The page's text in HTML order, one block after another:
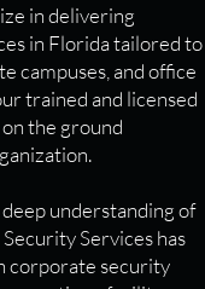
in delivering
in Florida tailored to
campuses, and office
trained and licensed
the ground
understanding of
Services has
corporate security